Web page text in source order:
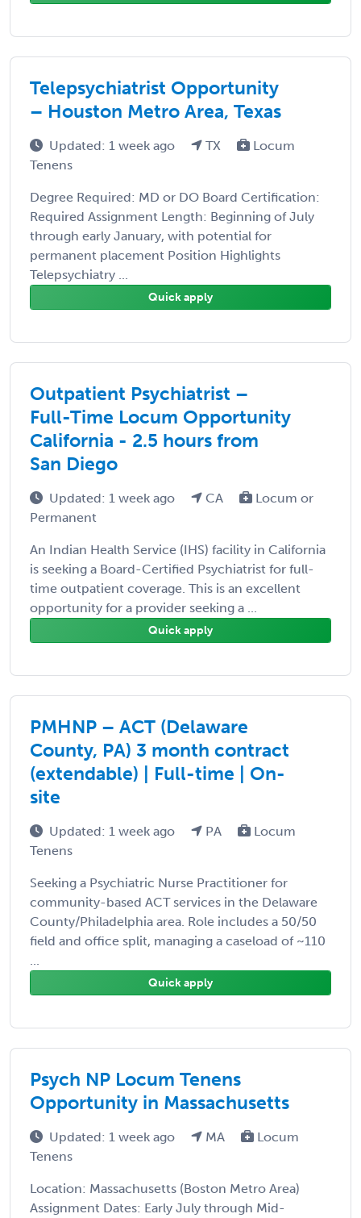
Telepsychiatrist Opportunity
– Houston Metro Area, Texas
Updated: 1 week ago TX
Locum
Tenens
Degree Required: MD or DO Board Certification:
Required Assignment Length: Beginning of July
through early January, with potential for
permanent placement Position Highlights
Telepsychiatry ...
Quick apply
Outpatient Psychiatrist –
Full-Time Locum Opportunity
California - 2.5 hours from
San Diego
Updated: 1 week ago CA
Locum or
Permanent
An Indian Health Service (IHS) facility in California
is seeking a Board-Certified Psychiatrist for full-
time outpatient coverage. This is an excellent
opportunity for a provider seeking a ...
Quick apply
PMHNP – ACT (Delaware
County, PA) 3 month contract
(extendable) | Full-time | On-
site
Updated: 1 week ago PA
Locum
Tenens
Seeking a Psychiatric Nurse Practitioner for
community-based ACT services in the Delaware
County/Philadelphia area. Role includes a 50/50
field and office split, managing a caseload of ~110
...
Quick apply
Psych NP Locum Tenens
Opportunity in Massachusetts
Updated: 1 week ago MA
Locum
Tenens
Location: Massachusetts (Boston Metro Area)
Assignment Dates: Early July through Mid-